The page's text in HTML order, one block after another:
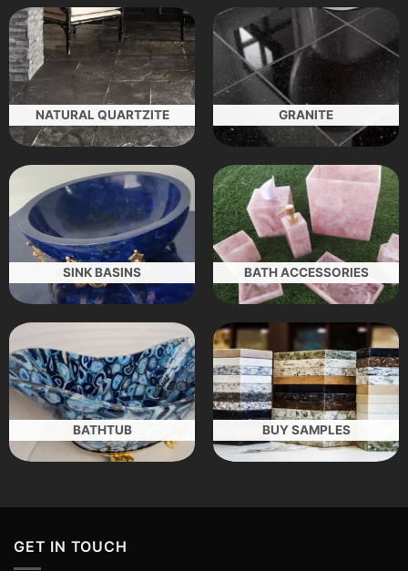
NATURAL QUARTZITE GRANITE
SINK BASINS BATH ACCESSORIES
BATHTUB BUY SAMPLES
GET IN TOUCH